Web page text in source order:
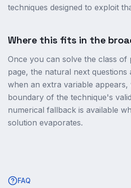
techniques designed to exploit
Where this fits in the
Once you can solve the class of
page, the natural next questions
when an extra variable
boundary of the technique's
numerical fallback is available
solution evaporates.
FAQ